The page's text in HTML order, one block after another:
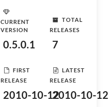
CURRENT
VERSION
0.5.0.1
TOTAL
RELEASES
7
FIRST
RELEASE
2010-10-12
LATEST
RELEASE
2010-10-12